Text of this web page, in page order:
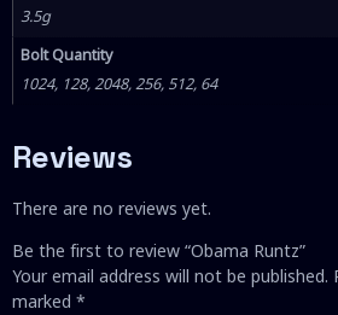
3.5g
Bolt Quantity
1024, 128, 2048, 256, 512, 64
Reviews
There are no reviews yet.
Be the first to review “Obama Runtz”
Your email address will not be published.
marked *